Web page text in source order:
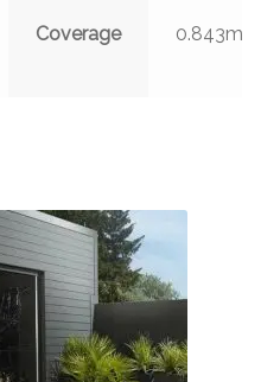
Coverage 0.843m